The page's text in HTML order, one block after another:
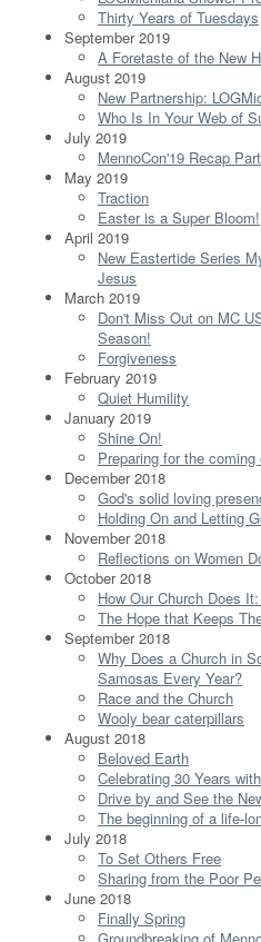
Thirty Years of Tuesdays
September 2019
A Foretaste of the New
August 2019
New Partnership:
Who Is In Your Web of
July 2019
MennoCon'19 Recap
May 2019
Traction
Easter is a Super Bloom!
April 2019
New Eastertide Series
Jesus
March 2019
Don't Miss Out on MC
Season!
Forgiveness
February 2019
Quiet Humility
January 2019
Shine On!
Preparing for the
December 2018
God's solid loving
Holding On and Letting
November 2018
Reflections on Women
October 2018
How Our Church Does
The Hope that Keeps
September 2018
Why Does a Church in
Samosas Every Year?
Race and the Church
Wooly bear caterpillars
August 2018
Beloved Earth
Celebrating 30 Years
Drive by and See the
The beginning of a life-
July 2018
To Set Others Free
Sharing from the Poor
June 2018
Finally Spring